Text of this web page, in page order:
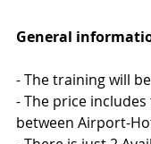
General
- The training will
- The price
between Airport-